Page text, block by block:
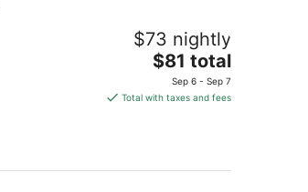
$73 nightly
The
price
is
night
$81 total
Sep 6 - Sep 7
Total with taxes and fees